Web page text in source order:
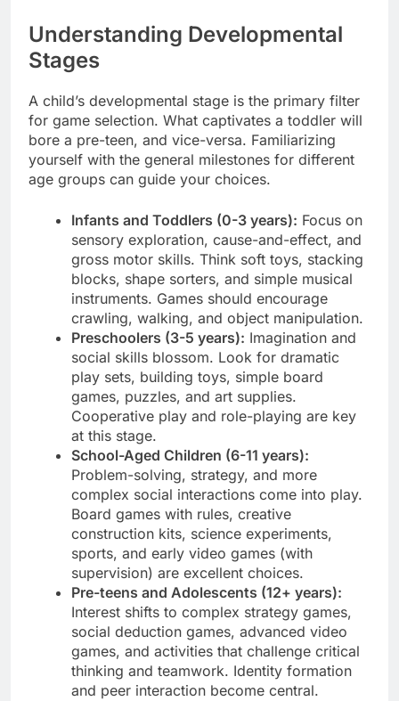
Understanding Developmental
Stages
A child’s developmental stage is the primary filter
for game selection. What captivates a toddler will
bore a pre-teen, and vice-versa. Familiarizing
yourself with the general milestones for different
age groups can guide your choices.
Infants and Toddlers (0-3 years): Focus on
sensory exploration, cause-and-effect, and
gross motor skills. Think soft toys, stacking
blocks, shape sorters, and simple musical
instruments. Games should encourage
crawling, walking, and object manipulation.
Preschoolers (3-5 years): Imagination and
social skills blossom. Look for dramatic
play sets, building toys, simple board
games, puzzles, and art supplies.
Cooperative play and role-playing are key
at this stage.
School-Aged Children (6-11 years):
Problem-solving, strategy, and more
complex social interactions come into play.
Board games with rules, creative
construction kits, science experiments,
sports, and early video games (with
supervision) are excellent choices.
Pre-teens and Adolescents (12+ years):
Interest shifts to complex strategy games,
social deduction games, advanced video
games, and activities that challenge critical
thinking and teamwork. Identity formation
and peer interaction become central.